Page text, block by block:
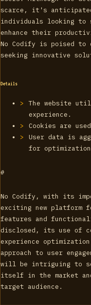
scarce, it's
individuals looking to
enhance their
No Codify is poised to
seeking innovative
Details
The website
experience.
Cookies are
User data is
for optimization
#
No Codify, with its
exciting new platform
features and
disclosed, its use of
experience
approach to user
will be intriguing to
itself in the market
target audience.